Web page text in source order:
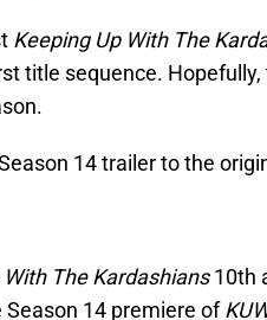
Keeping Up With The
title sequence.
14 trailer to the
The Kardashians10th
Season 14 premiere of